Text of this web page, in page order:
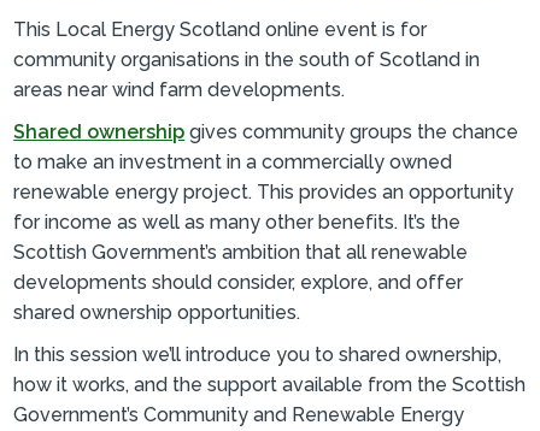
This Local Energy Scotland online event is for
community organisations in the south of Scotland in
areas near wind farm developments.
Shared ownership gives community groups the chance
to make an investment in a commercially owned
renewable energy project. This provides an opportunity
for income as well as many other benefits. It’s the
Scottish Government’s ambition that all renewable
developments should consider, explore, and offer
shared ownership opportunities.
In this session we’ll introduce you to shared ownership,
how it works, and the support available from the Scottish
Government’s Community and Renewable Energy